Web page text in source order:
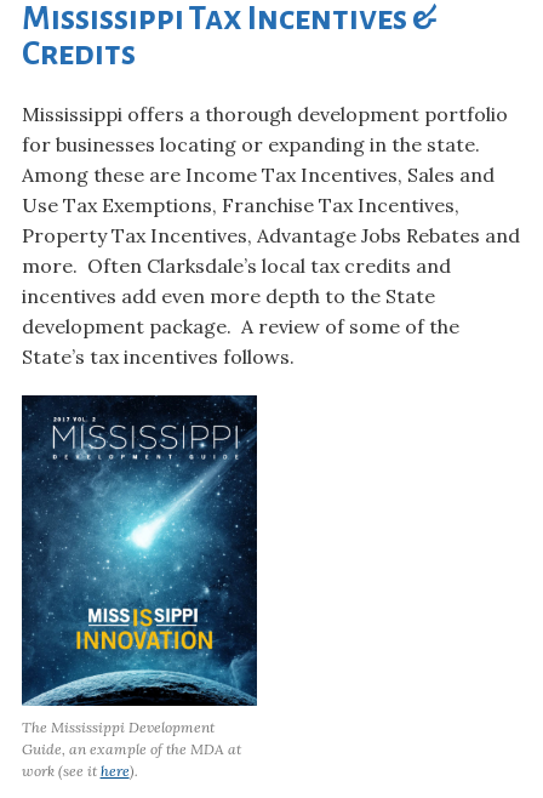
Mississippi Tax Incentives &
Credits
Mississippi offers a thorough development portfolio
for businesses locating or expanding in the state.
Among these are Income Tax Incentives, Sales and
Use Tax Exemptions, Franchise Tax Incentives,
Property Tax Incentives, Advantage Jobs Rebates and
more. Often Clarksdale’s local tax credits and
incentives add even more depth to the State
development package. A review of some of the
State’s tax incentives follows.
The Mississippi Development
Guide, an example of the MDA at
work (see it here).